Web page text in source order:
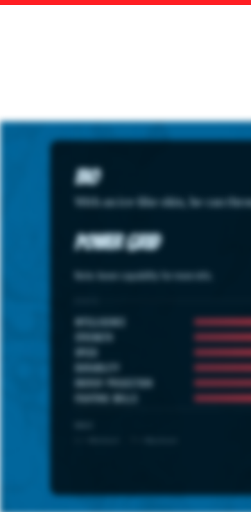
Bio
With an ice-like skin, he can
Power Grid
Note: hover capability for more info.
INTELLIGENCE
STRENGTH
SPEED
DURABILITY
ENERGY PROJECTION
FIGHTING SKILLS